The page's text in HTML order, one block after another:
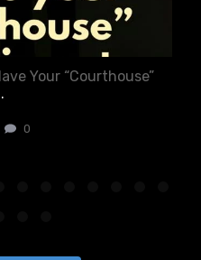
Your “Courthouse”
0